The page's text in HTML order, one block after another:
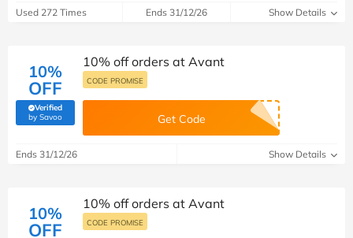
Used 272 Times Ends 31/12/26 Show Details
10%
OFF
Verified
by Savoo(verified by Savoo deals team)
10% off orders at Avant
CODE PROMISE
Get Code
Ends 31/12/26 Show Details
10%
OFF
10% off orders at Avant
CODE PROMISE